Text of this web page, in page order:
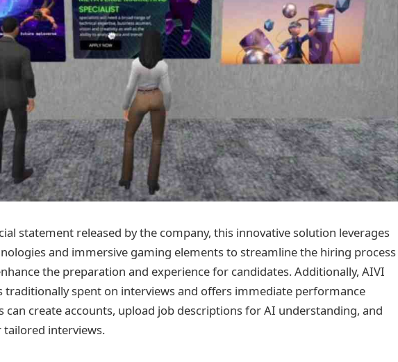
statement released by the company, this innovative solution leverages
and immersive gaming elements to streamline the hiring process
the preparation and experience for candidates. Additionally, AIVI
traditionally spent on interviews and offers immediate performance
can create accounts, upload job descriptions for AI understanding, and
tailored interviews.